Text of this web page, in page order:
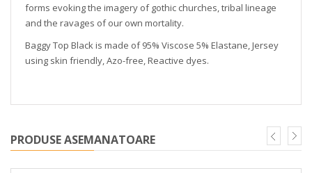
forms evoking the imagery of gothic churches, tribal lineage
and the ravages of our own mortality.
Baggy Top Black is made of 95% Viscose 5% Elastane, Jersey
using skin friendly, Azo-free, Reactive dyes.
PRODUSE ASEMANATOARE